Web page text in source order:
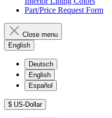
Part/Price Request Form
Close menu
English
Deutsch
English
Español
$ US-Dollar